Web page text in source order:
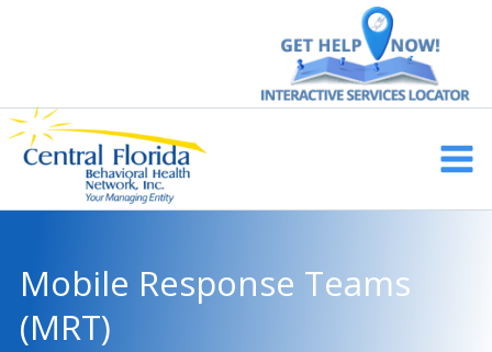
Main
Mobile Response Teams
(MRT)